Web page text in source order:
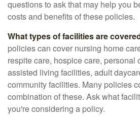
questions to ask that may help you
costs and benefits of these policies.
What types of facilities are
policies can cover nursing home
respite care, hospice care, personal
assisted living facilities, adult
community facilities. Many policies
combination of these. Ask what
you're considering a policy.